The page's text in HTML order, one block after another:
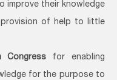
improve their knowledge
of help to little
Congress for enabling
for the purpose to